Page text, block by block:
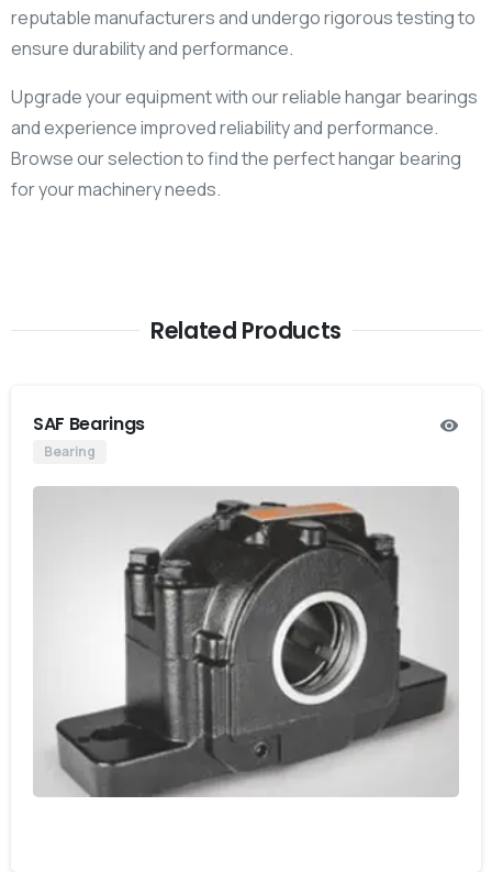
reputable manufacturers and undergo rigorous testing to
ensure durability and performance.
Upgrade your equipment with our reliable hangar bearings
and experience improved reliability and performance.
Browse our selection to find the perfect hangar bearing
for your machinery needs.
Related Products
SAF Bearings
Bearing